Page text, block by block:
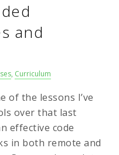
and
, Curriculum
of the lessons I’ve
over that last
effective code
in both remote and